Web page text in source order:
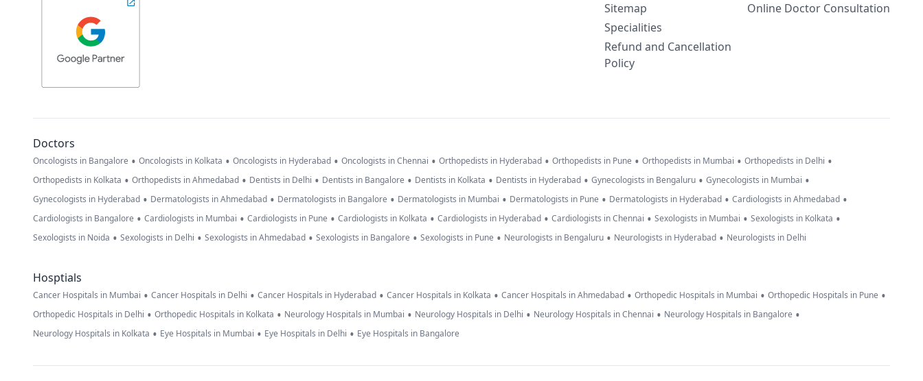
Sitemap
Specialities
Refund and Cancellation
Policy
Online Doctor Consultation
Doctors
Oncologists in Bangalore • Oncologists in Kolkata • Oncologists in Hyderabad • Oncologists in Chennai • Orthopedists in Hyderabad • Orthopedists in Pune • Orthopedists in Mumbai • Orthopedists in Delhi •
Orthopedists in Kolkata • Orthopedists in Ahmedabad • Dentists in Delhi • Dentists in Bangalore • Dentists in Kolkata • Dentists in Hyderabad • Gynecologists in Bengaluru • Gynecologists in Mumbai •
Gynecologists in Hyderabad • Dermatologists in Ahmedabad • Dermatologists in Bangalore • Dermatologists in Mumbai • Dermatologists in Pune • Dermatologists in Hyderabad • Cardiologists in Ahmedabad •
Cardiologists in Bangalore • Cardiologists in Mumbai • Cardiologists in Pune • Cardiologists in Kolkata • Cardiologists in Hyderabad • Cardiologists in Chennai • Sexologists in Mumbai • Sexologists in Kolkata •
Sexologists in Noida • Sexologists in Delhi • Sexologists in Ahmedabad • Sexologists in Bangalore • Sexologists in Pune • Neurologists in Bengaluru • Neurologists in Hyderabad • Neurologists in Delhi
Hosptials
Cancer Hospitals in Mumbai • Cancer Hospitals in Delhi • Cancer Hospitals in Hyderabad • Cancer Hospitals in Kolkata • Cancer Hospitals in Ahmedabad • Orthopedic Hospitals in Mumbai • Orthopedic Hospitals in Pune •
Orthopedic Hospitals in Delhi • Orthopedic Hospitals in Kolkata • Neurology Hospitals in Mumbai • Neurology Hospitals in Delhi • Neurology Hospitals in Chennai • Neurology Hospitals in Bangalore •
Neurology Hospitals in Kolkata • Eye Hospitals in Mumbai • Eye Hospitals in Delhi • Eye Hospitals in Bangalore